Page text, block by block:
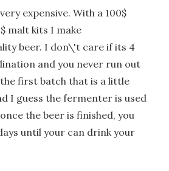
expensive. With a 100$
malt kits I make
beer. I don\'t care if its 4
and you never run out
first batch that is a little
I guess the fermenter is used
the beer is finished, you
until your can drink your